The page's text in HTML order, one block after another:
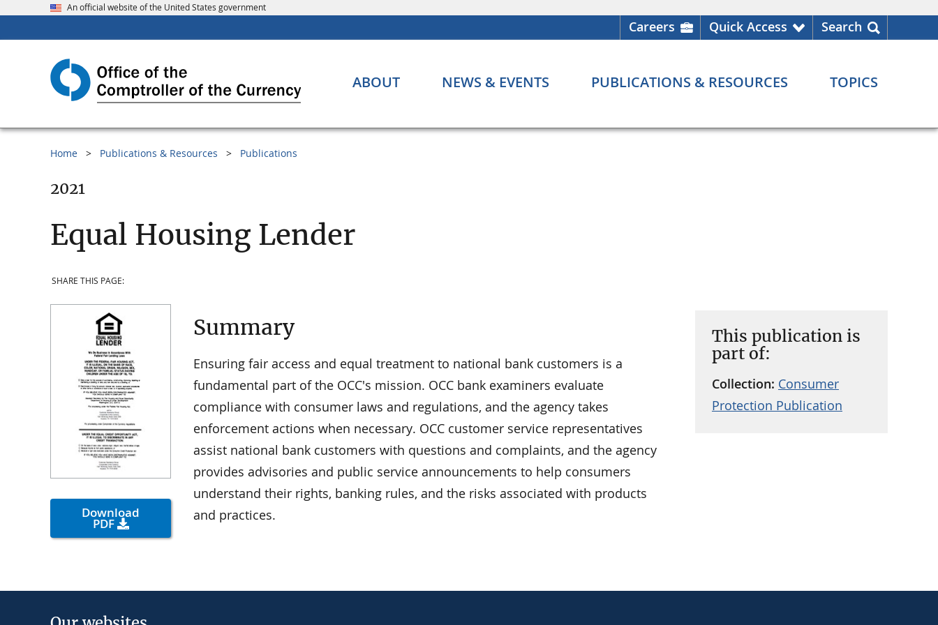
An official website of the United States government
Careers Quick Access Search
ABOUT NEWS & EVENTS PUBLICATIONS & RESOURCES TOPICS
Home Publications & Resources Publications
2021
Equal Housing Lender
SHARE THIS PAGE:
Download
PDF
This publication is
part of:
Collection: Consumer
Protection Publication
Summary
Ensuring fair access and equal treatment to national bank customers is a
fundamental part of the OCC's mission. OCC bank examiners evaluate
compliance with consumer laws and regulations, and the agency takes
enforcement actions when necessary. OCC customer service representatives
assist national bank customers with questions and complaints, and the agency
provides advisories and public service announcements to help consumers
understand their rights, banking rules, and the risks associated with products
and practices.